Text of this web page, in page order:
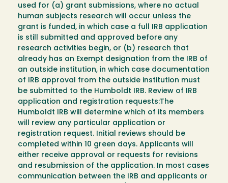
used for (a) grant submissions, where no actual
human subjects research will occur unless the
grant is funded, in which case a full IRB application
is still submitted and approved before any
research activities begin, or (b) research that
already has an Exempt designation from the IRB of
an outside institution, in which case documentation
of IRB approval from the outside institution must
be submitted to the Humboldt IRB. Review of IRB
application and registration requests:The
Humboldt IRB will determine which of its members
will review any particular application or
registration request. Initial reviews should be
completed within 10 green days. Applicants will
either receive approval or requests for revisions
and resubmission of the application. In most cases
communication between the IRB and applicants or